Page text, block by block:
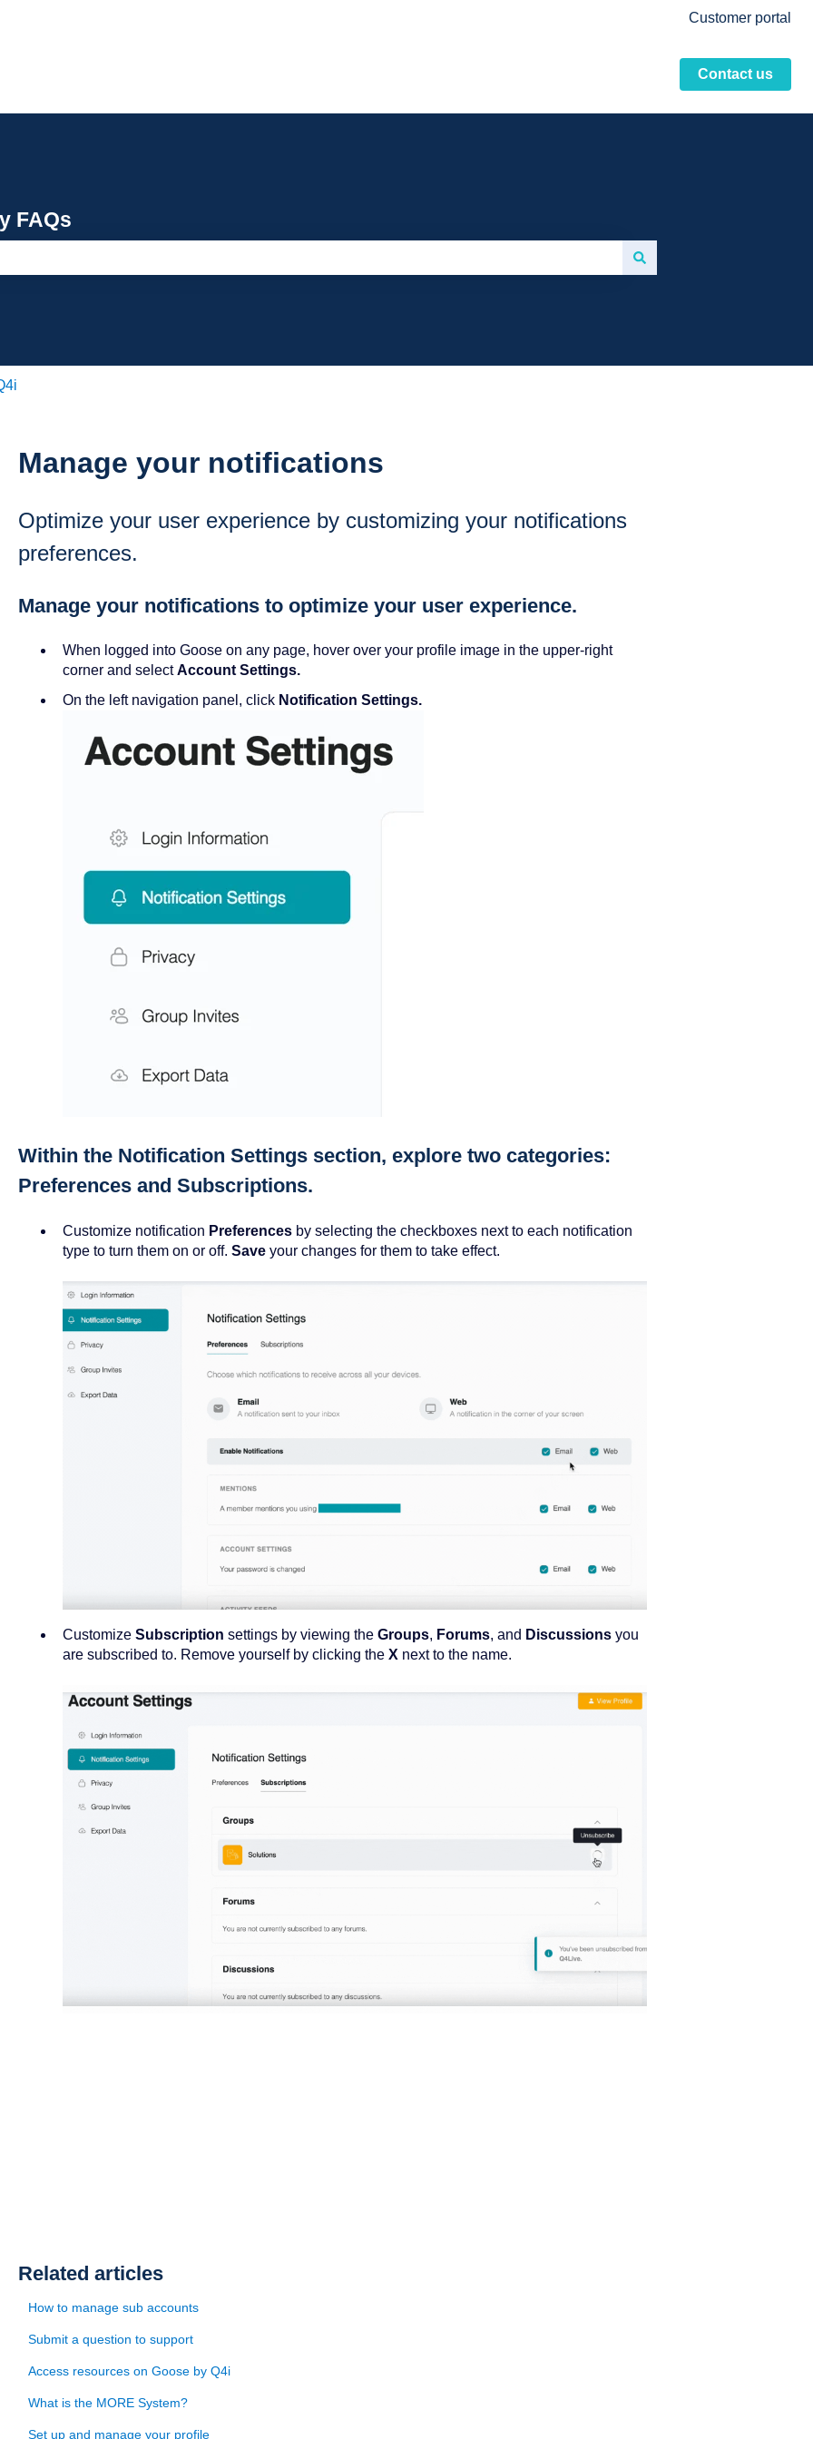
Customer portal
Contact us
FAQs
Manage your notifications
Optimize your user experience by customizing your notifications
preferences.
Manage your notifications to optimize your user experience.
When logged into Goose on any page, hover over your profile image in the upper-right
corner and selectAccount Settings.
On the left navigation panel, click Notification Settings.
Within the Notification Settings section, explore two categories:
Preferences and Subscriptions.
Customize notification Preferencesby selecting the checkboxes next to each notification
type to turn them on or off. Saveyour changes for them to take effect.
Customize Subscription settings by viewing the Groups, Forums, and Discussionsyou
are subscribed to. Remove yourself by clicking the X next to the name.
Related articles
How to manage sub accounts
Submit a question to support
Access resources on Goose by Q4i
What is the MORE System?
Set up and manage your profile